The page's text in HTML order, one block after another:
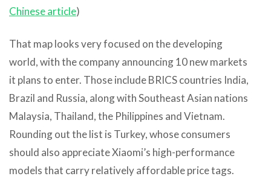
Chinese article)
That map looks very focused on the developing
world, with the company announcing 10 new markets
it plans to enter. Those include BRICS countries India,
Brazil and Russia, along with Southeast Asian nations
Malaysia, Thailand, the Philippines and Vietnam.
Rounding out the list is Turkey, whose consumers
should also appreciate Xiaomi’s high-performance
models that carry relatively affordable price tags.